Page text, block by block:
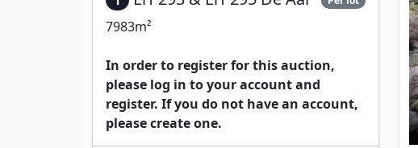
7983m²
In order to register for this auction,
please log in to your account and
register. If you do not have an account,
please create one.